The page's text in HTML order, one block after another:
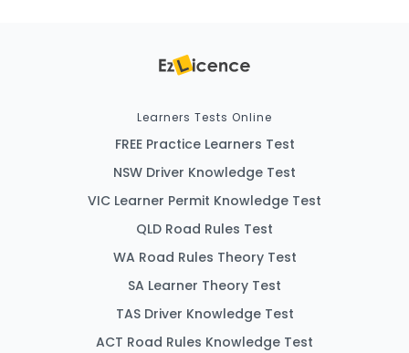
Learners Tests Online
FREE Practice Learners Test
NSW Driver Knowledge Test
VIC Learner Permit Knowledge Test
QLD Road Rules Test
WA Road Rules Theory Test
SA Learner Theory Test
TAS Driver Knowledge Test
ACT Road Rules Knowledge Test